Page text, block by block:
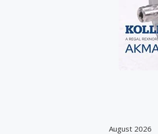
August 2026